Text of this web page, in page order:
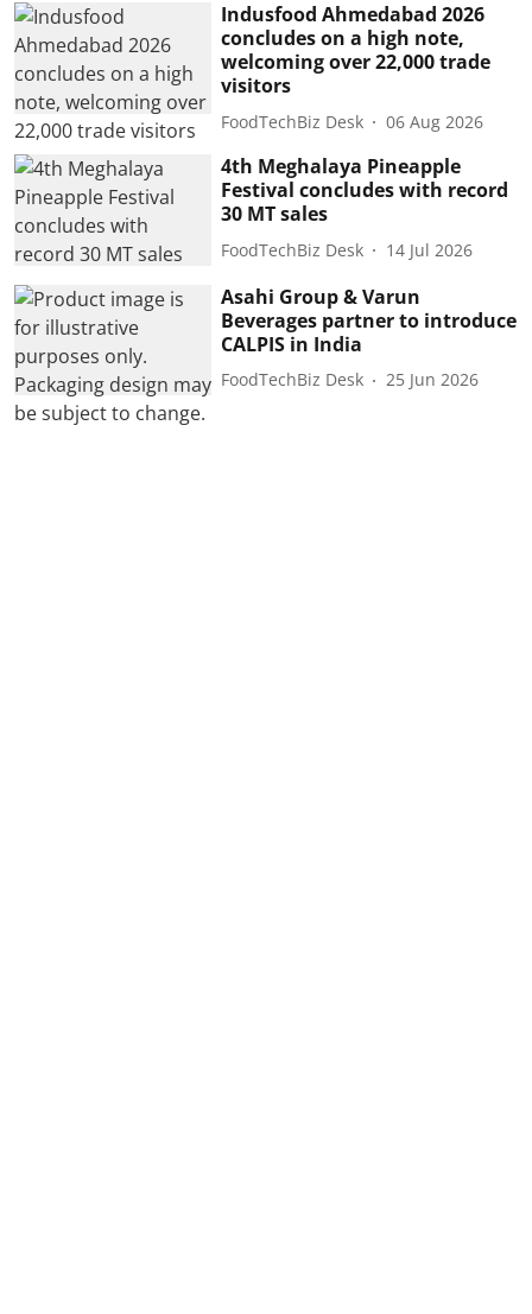
Indusfood Ahmedabad 2026
concludes on a high note,
welcoming over 22,000 trade
visitors
FoodTechBiz Desk 06 Aug 2026
4th Meghalaya Pineapple
Festival concludes with record
30 MT sales
FoodTechBiz Desk 14 Jul 2026
Asahi Group & Varun
Beverages partner to introduce
CALPIS in India
FoodTechBiz Desk 25 Jun 2026